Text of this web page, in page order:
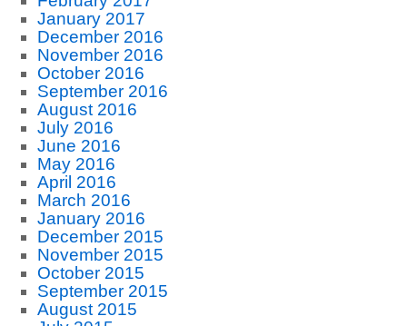
January 2017
December 2016
November 2016
October 2016
September 2016
August 2016
July 2016
June 2016
May 2016
April 2016
March 2016
January 2016
December 2015
November 2015
October 2015
September 2015
August 2015